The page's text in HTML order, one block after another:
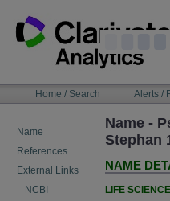
content
NAVIGATIONHome / Search Alerts /
Name
References
External Links
NCBI
Name -
Stephan
NAME
LIFE